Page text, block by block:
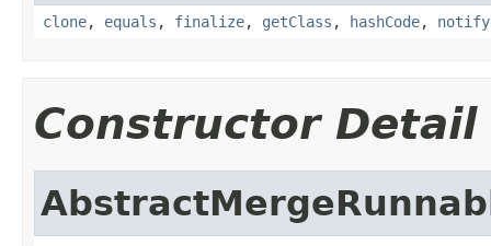
clone, equals , finalize, getClass , hashCode, notify
Constructor Detail